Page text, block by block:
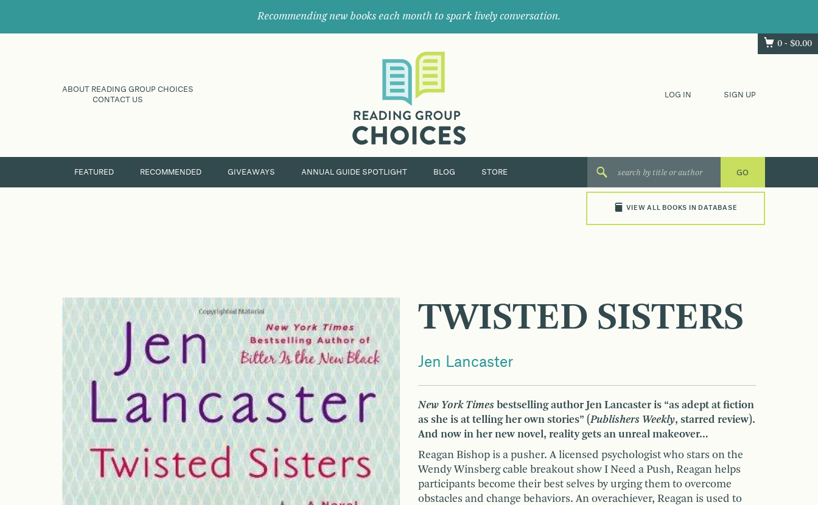
Recommending new books each month to spark lively conversation.
0 - $0.00
ABOUT READING GROUP CHOICES
CONTACT US
their
next
great
LOG IN SIGN UP
FEATURED RECOMMENDED GIVEAWAYS ANNUAL GUIDE SPOTLIGHT BLOG STORE
VIEW ALL BOOKS IN DATABASE
TWISTED SISTERS
Jen Lancaster
New York Times bestselling author Jen Lancaster is “as adept at fiction
as she is at telling her own stories” (Publishers Weekly, starred review).
And now in her new novel, reality gets an unreal makeover…
Reagan Bishop is a pusher. A licensed psychologist who stars on the
Wendy Winsberg cable breakout show I Need a Push, Reagan helps
participants become their best selves by urging them to overcome
obstacles and change behaviors. An overachiever, Reagan is used to